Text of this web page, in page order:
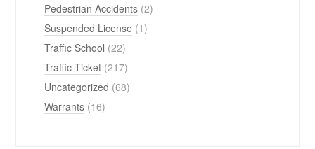
Pedestrian Accidents (2)
Suspended License (1)
Traffic School (22)
Traffic Ticket (217)
Uncategorized (68)
Warrants (16)